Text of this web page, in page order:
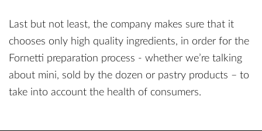
Last but not least, the company makes sure that it
chooses only high quality ingredients, in order for the
Fornetti preparation process - whether we’re talking
about mini, sold by the dozen or pastry products – to
take into account the health of consumers.